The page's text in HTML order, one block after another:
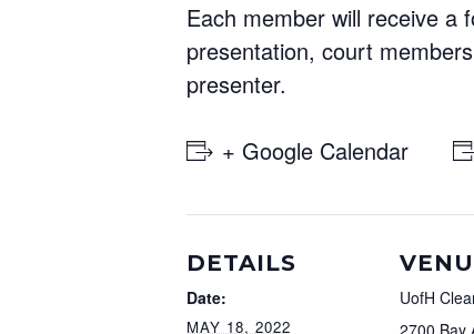
Each member will receive a
presentation, court
presenter.
+ Google Calendar
DETAILS
Date:
MAY 18, 2022
UofH
2700 Bay